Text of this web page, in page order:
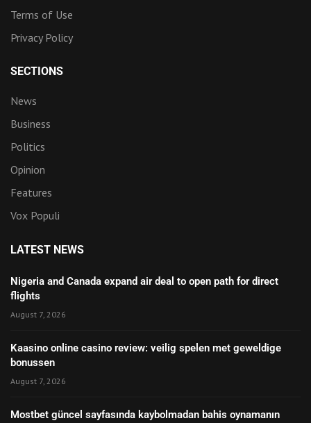
Terms of Use
Privacy Policy
SECTIONS
News
Business
Politics
Opinion
Features
Vox Populi
LATEST NEWS
Nigeria and Canada expand air deal to open path for direct
flights
August 7, 2026
Kaasino online casino review: veilig spelen met geweldige
bonussen
August 7, 2026
Mostbet güncel sayfasında kaybolmadan bahis oynamanın